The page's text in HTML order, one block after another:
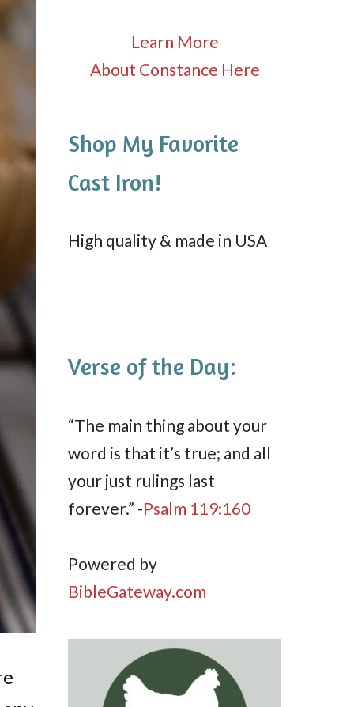
Learn More
About Constance Here
Shop My Favorite
Cast Iron!
High quality & made in USA
Verse of the Day:
“The main thing about your
word is that it’s true; and all
your just rulings last
forever.” -Psalm 119:160
Powered by
BibleGateway.com